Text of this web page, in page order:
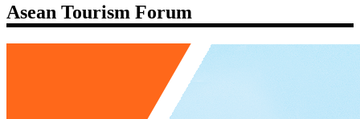
Asean Tourism Forum